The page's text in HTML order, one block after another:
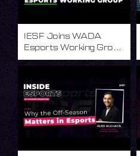
IESF Joins WADA
Esports Working Group
to Advance Integrity in